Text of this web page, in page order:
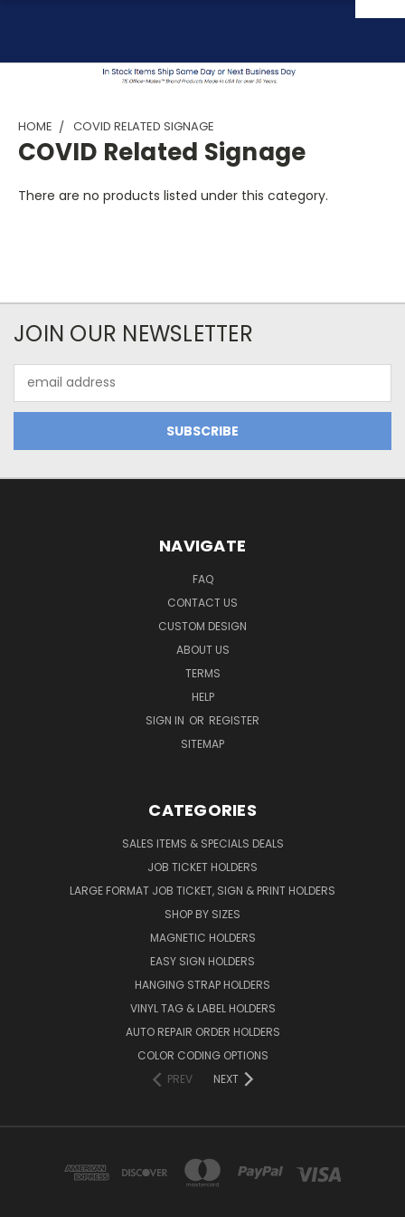
HOME COVID RELATED SIGNAGE
COVID Related Signage
There are no products listed under this category.
JOIN OUR NEWSLETTER
Address
NAVIGATE
FAQ
CONTACT US
CUSTOM DESIGN
ABOUT US
TERMS
HELP
SIGN IN OR REGISTER
SITEMAP
CATEGORIES
SALES ITEMS & SPECIALS DEALS
JOB TICKET HOLDERS
LARGE FORMAT JOB TICKET, SIGN & PRINT HOLDERS
SHOP BY SIZES
MAGNETIC HOLDERS
EASY SIGN HOLDERS
HANGING STRAP HOLDERS
VINYL TAG & LABEL HOLDERS
AUTO REPAIR ORDER HOLDERS
COLOR CODING OPTIONS
PREV
NEXT